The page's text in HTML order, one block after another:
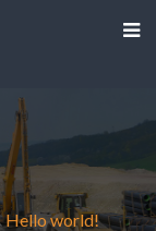
Hello world!